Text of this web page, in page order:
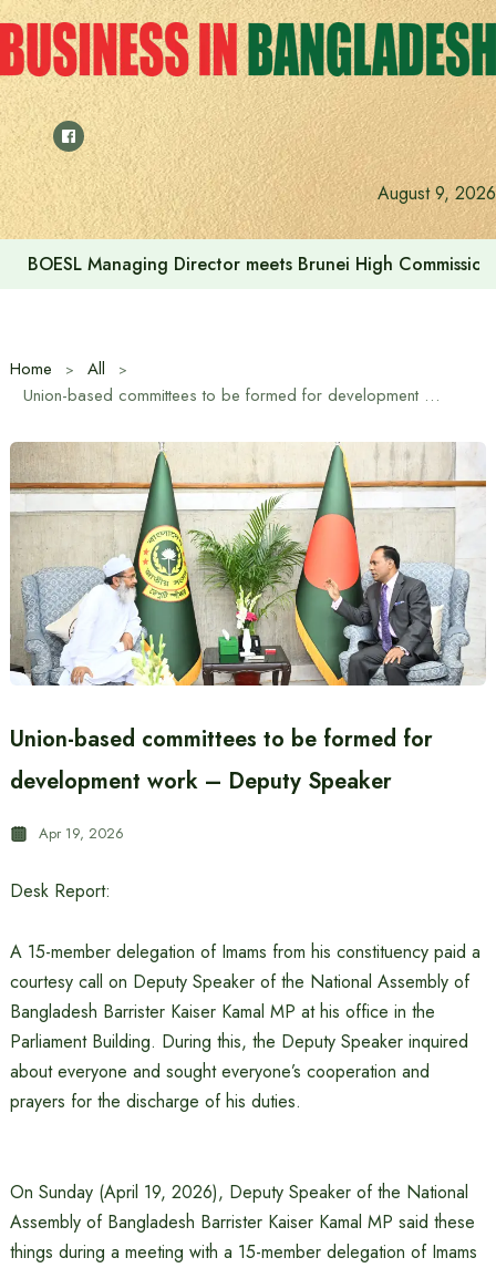
Skip
to
content
August 9, 2026
Islami Bank’s Sharia Supervisory Committee Meeting Held
Home
All
Union-based committees to be formed for development work – Deputy Speaker
Union-based committees to be formed for
development work – Deputy Speaker
Apr 19, 2026
Desk Report:
A 15-member delegation of Imams from his constituency paid a
courtesy call on Deputy Speaker of the National Assembly of
Bangladesh Barrister Kaiser Kamal MP at his office in the
Parliament Building. During this, the Deputy Speaker inquired
about everyone and sought everyone’s cooperation and
prayers for the discharge of his duties.
On Sunday (April 19, 2026), Deputy Speaker of the National
Assembly of Bangladesh Barrister Kaiser Kamal MP said these
things during a meeting with a 15-member delegation of Imams